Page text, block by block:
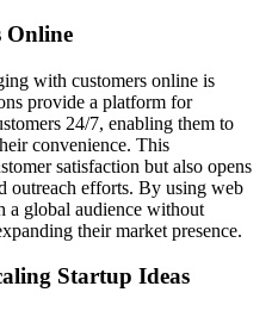
Online
with customers online is
provide a platform for
24/7, enabling them to
convenience. This
satisfaction but also opens
outreach efforts. By using web
a global audience without
their market presence.
Startup Ideas